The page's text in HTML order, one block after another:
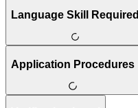
Language Skill Required
Application Procedures